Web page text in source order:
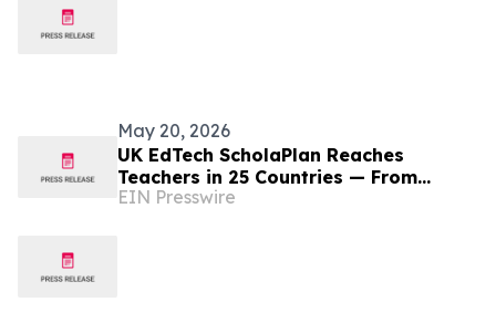
May 20, 2026
UK EdTech ScholaPlan Reaches
Teachers in 25 Countries — From
Nigeria and Kenya to the Philippines,
EIN Presswire